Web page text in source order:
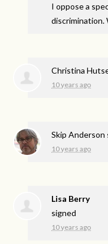
I oppose a
discrimination.
Christina
10 years ago
Skip Anderson
10 years ago
Lisa Berry
signed
10 years ago